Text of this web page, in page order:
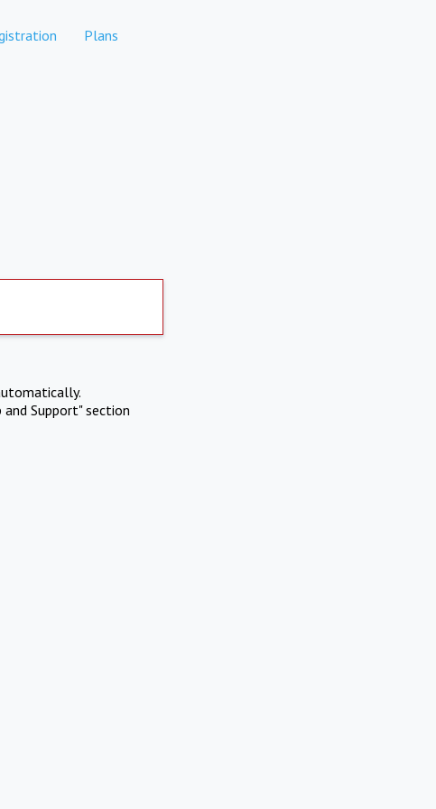
Plans
Support" section